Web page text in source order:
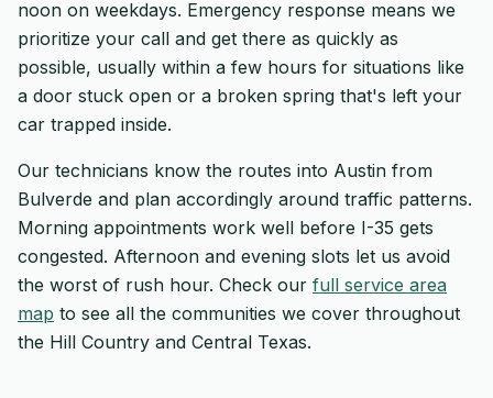
noon on weekdays. Emergency response means we
prioritize your call and get there as quickly as
possible, usually within a few hours for situations like
a door stuck open or a broken spring that's left your
car trapped inside.
Our technicians know the routes into Austin from
Bulverde and plan accordingly around traffic patterns.
Morning appointments work well before I-35 gets
congested. Afternoon and evening slots let us avoid
the worst of rush hour. Check our full service area
map to see all the communities we cover throughout
the Hill Country and Central Texas.